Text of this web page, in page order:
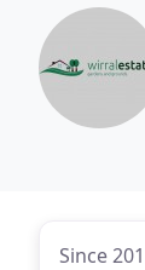
Since